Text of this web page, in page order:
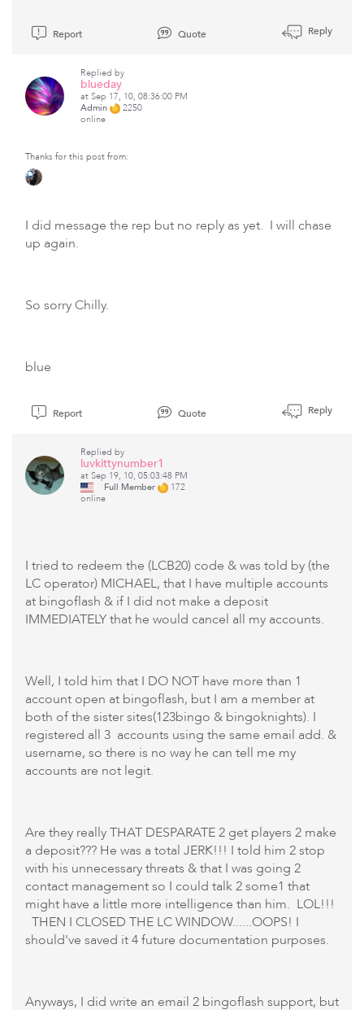
Report Quote Reply
Replied by
blueday
at Sep 17, 10, 08:36:00 PM
Admin
2250
online
Thanks for this post from:
I did message the rep but no reply as yet. I will chase
up again.
So sorry Chilly.
blue
Report Quote Reply
Replied by
luvkittynumber1
at Sep 19, 10, 05:03:48 PM
Full Member
172
online
I tried to redeem the (LCB20) code & was told by (the
LC operator) MICHAEL, that I have multiple accounts
at bingoflash & if I did not make a deposit
IMMEDIATELY that he would cancel all my accounts.
Well, I told him that I DO NOT have more than 1
account open at bingoflash, but I am a member at
both of the sister sites(123bingo & bingoknights). I
registered all 3 accounts using the same email add. &
username, so there is no way he can tell me my
accounts are not legit.
Are they really THAT DESPARATE 2 get players 2 make
a deposit??? He was a total JERK!!! I told him 2 stop
with his unnecessary threats & that I was going 2
contact management so I could talk 2 some1 that
might have a little more intelligence than him. LOL!!!
THEN I CLOSED THE LC WINDOW......OOPS! I
should've saved it 4 future documentation purposes.
Anyways, I did write an email 2 bingoflash support, but